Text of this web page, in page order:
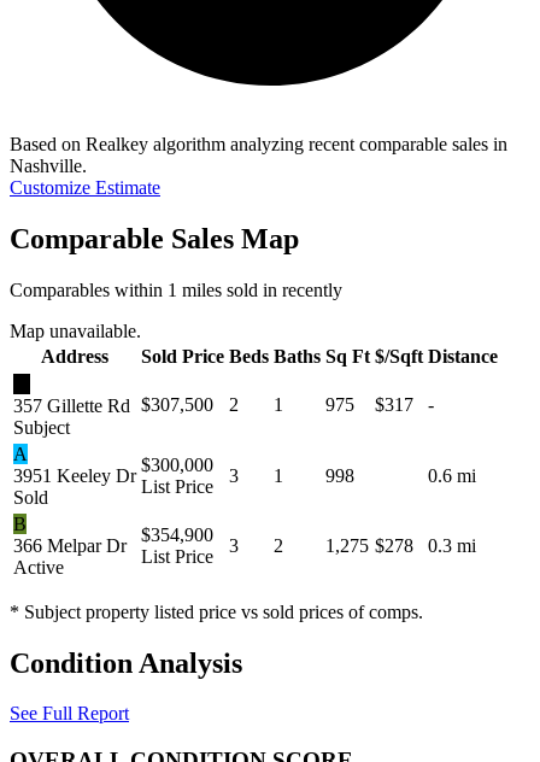
Based on Realkey algorithm analyzing recent comparable sales in
Nashville.
Customize Estimate
Comparable Sales Map
Comparables within 1 miles sold in recently
Map unavailable.
Address
Sold Price Beds Baths Sq Ft $/Sqft Distance
357 Gillette Rd
Subject
$307,500 2 1 975 $317 -
A
3951 Keeley Dr
Sold
$300,000
List Price
3 1 998 0.6 mi
B
366 Melpar Dr
Active
$354,900
List Price
3 2 1,275 $278 0.3 mi
* Subject property listed price vs sold prices of comps.
Condition Analysis
See Full Report